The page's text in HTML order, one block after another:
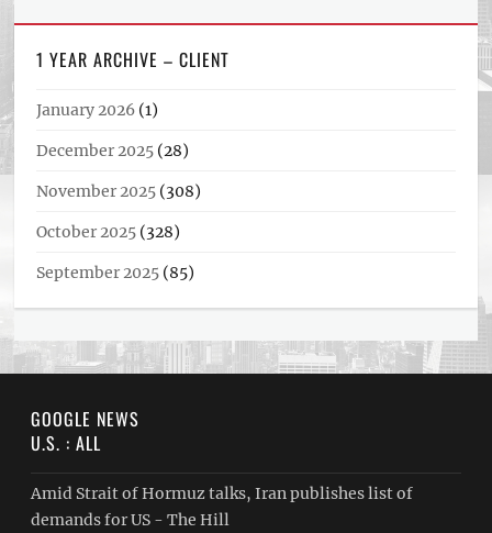
1 YEAR ARCHIVE – CLIENT
January 2026 (1)
December 2025 (28)
November 2025 (308)
October 2025 (328)
September 2025 (85)
GOOGLE NEWS
U.S. : ALL
Amid Strait of Hormuz talks, Iran publishes list of
demands for US - The Hill